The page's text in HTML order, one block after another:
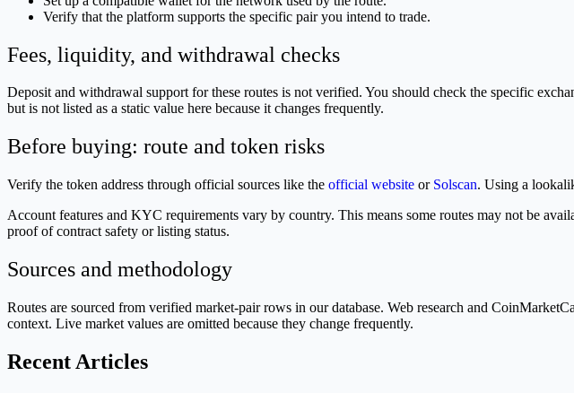
Verify that the platform supports the specific pair you intend to trade.
Fees, liquidity, and withdrawal checks
Deposit and withdrawal support for these routes is not verified. You should check the specific
but is not listed as a static value here because it changes frequently.
Before buying: route and token risks
Verify the token address through official sources like the official website or Solscan. Using a
Account features and KYC requirements vary by country. This means some routes may not be
proof of contract safety or listing status.
Sources and methodology
Routes are sourced from verified market-pair rows in our database. Web research and
context. Live market values are omitted because they change frequently.
Recent Articles